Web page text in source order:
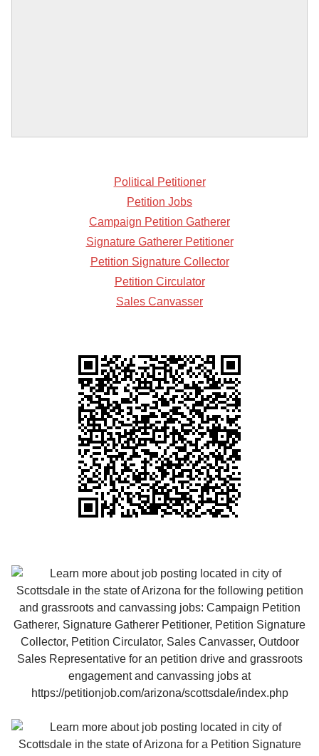
Political Petitioner
Petition Jobs
Campaign Petition Gatherer
Signature Gatherer Petitioner
Petition Signature Collector
Petition Circulator
Sales Canvasser